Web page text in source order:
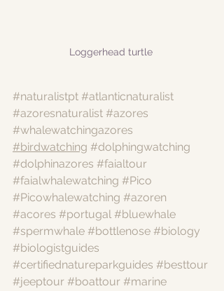
Loggerhead turtle
#naturalistpt #atlanticnaturalist
#azoresnaturalist #azores
#whalewatchingazores
#birdwatching #dolphingwatching
#dolphinazores #faialtour
#faialwhalewatching #Pico
#Picowhalewatching #azoren
#acores #portugal #bluewhale
#spermwhale #bottlenose #biology
#biologistguides
#certifiednatureparkguides #besttour
#jeeptour #boattour #marine